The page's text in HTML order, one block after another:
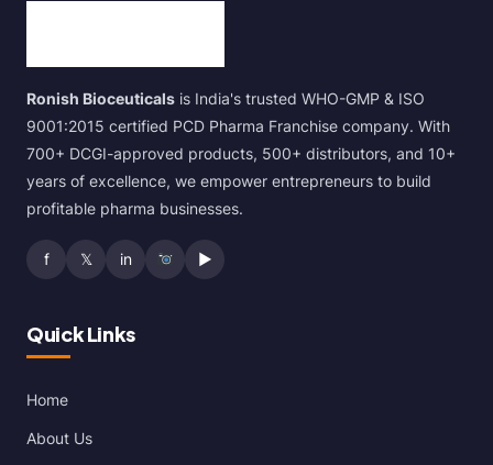
Ronish Bioceuticals is India's trusted WHO-GMP & ISO
9001:2015 certified PCD Pharma Franchise company. With
700+ DCGI-approved products, 500+ distributors, and 10+
years of excellence, we empower entrepreneurs to build
profitable pharma businesses.
f 𝕏 in ▶
Quick Links
Home
About Us